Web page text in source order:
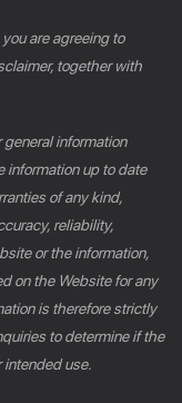
are agreeing to
together with
information
information up to date
of any kind,
reliability,
or the information,
on the Website for any
is therefore strictly
to determine if the
intended use.